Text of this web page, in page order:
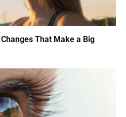
That Make a Big